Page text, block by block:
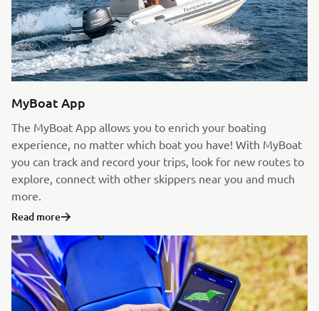
MyBoat App
The MyBoat App allows you to enrich your boating
experience, no matter which boat you have! With MyBoat
you can track and record your trips, look for new routes to
explore, connect with other skippers near you and much
more.
Read more